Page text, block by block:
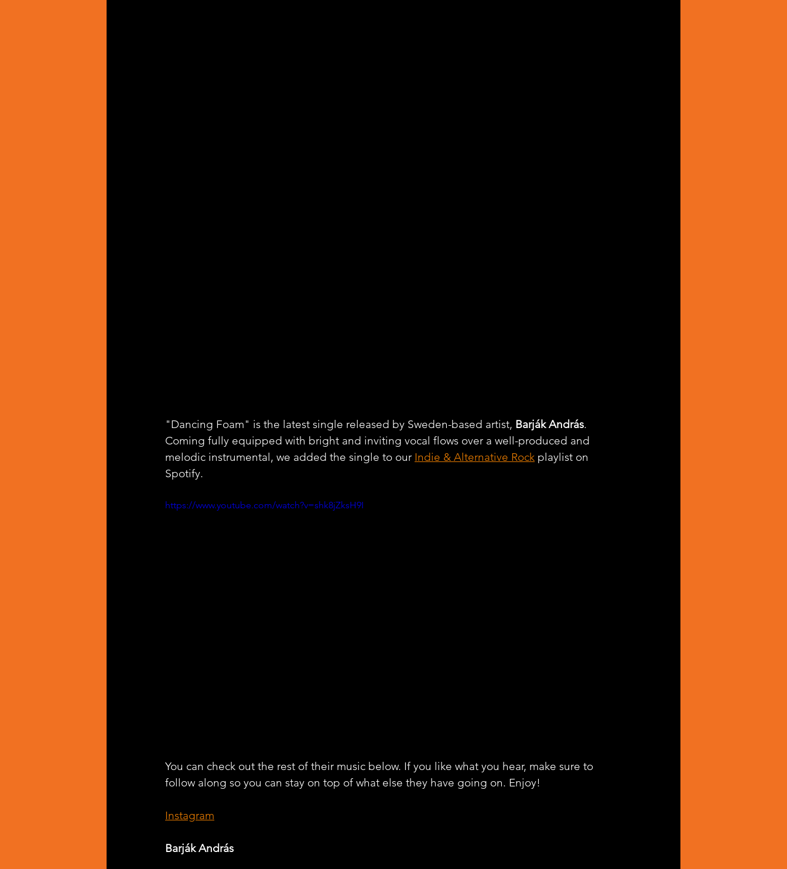
"Dancing Foam" is the latest single released by Sweden-based artist, Barják András.
Coming fully equipped with bright and inviting vocal flows over a well-produced and
melodic instrumental, we added the single to our Indie & Alternative Rock playlist on
Spotify.
https://www.youtube.com/watch?v=shk8jZksH9I
You can check out the rest of their music below. If you like what you hear, make sure to
follow along so you can stay on top of what else they have going on. Enjoy!
Instagram
Barják András